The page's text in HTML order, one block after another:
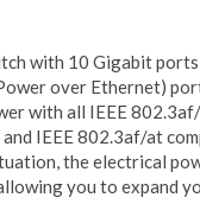
with 10 Gigabit
over Ethernet)
with all IEEE
IEEE 802.3af/at
the electrical
you to expand